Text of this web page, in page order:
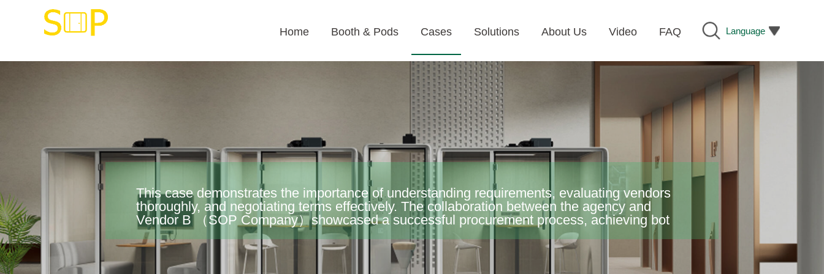
Language
Home Booth & Pods Cases Solutions About Us Video FAQ
This case demonstrates the importance of understanding requirements, evaluating vendors
thoroughly, and negotiating terms effectively. The collaboration between the agency and
Vendor B （SOP Company）showcased a successful procurement process, achieving bot